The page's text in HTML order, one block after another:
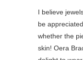
I believe
be
whether the
skin! Oera